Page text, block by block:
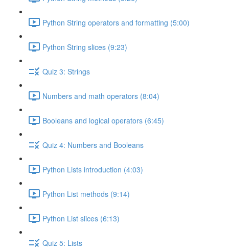
Python String operators and formatting (5:00)
Python String slices (9:23)
Quiz 3: Strings
Numbers and math operators (8:04)
Booleans and logical operators (6:45)
Quiz 4: Numbers and Booleans
Python Lists introduction (4:03)
Python List methods (9:14)
Python List slices (6:13)
Quiz 5: Lists